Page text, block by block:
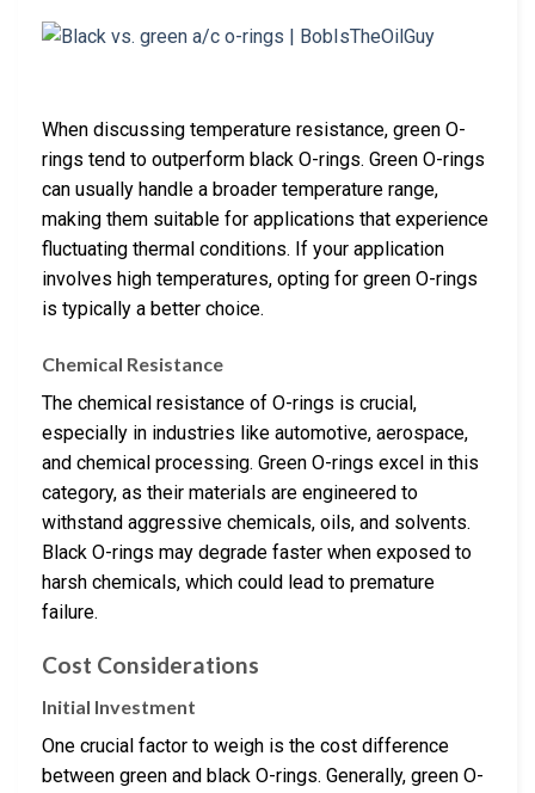
When discussing temperature resistance, green O-
rings tend to outperform black O-rings. Green O-rings
can usually handle a broader temperature range,
making them suitable for applications that experience
fluctuating thermal conditions. If your application
involves high temperatures, opting for green O-rings
is typically a better choice.
Chemical Resistance
The chemical resistance of O-rings is crucial,
especially in industries like automotive, aerospace,
and chemical processing. Green O-rings excel in this
category, as their materials are engineered to
withstand aggressive chemicals, oils, and solvents.
Black O-rings may degrade faster when exposed to
harsh chemicals, which could lead to premature
failure.
Cost Considerations
Initial Investment
One crucial factor to weigh is the cost difference
between green and black O-rings. Generally, green O-